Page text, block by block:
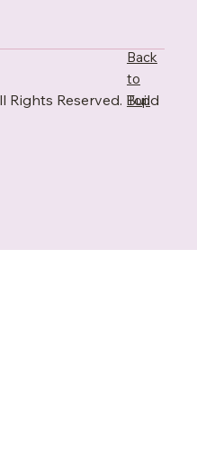
Back
to
Top
Rights Reserved. Build